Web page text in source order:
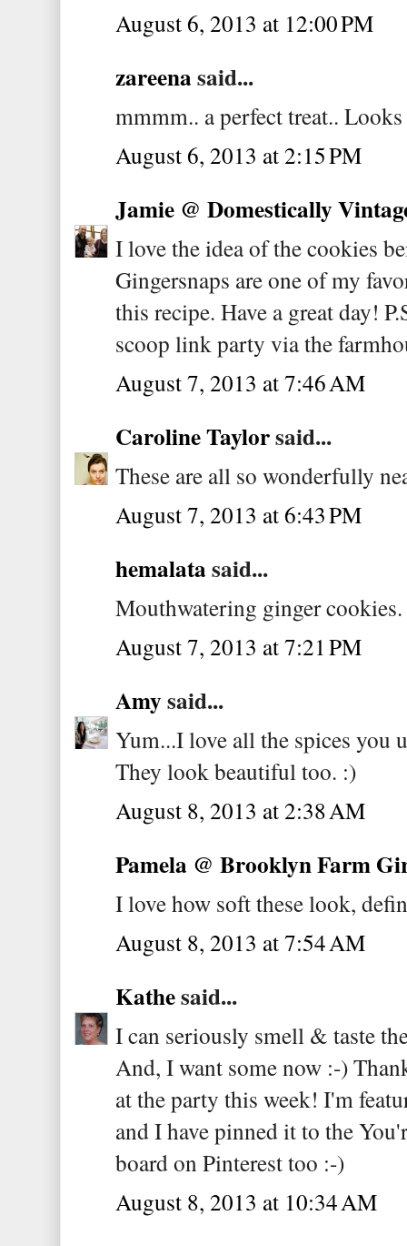
August 6, 2013 at 12:00 PM
zareenasaid...
mmmm.. a perfect treat..
August 6, 2013 at 2:15 PM
Jamie @ Domestically
I love the idea of the cookies
Gingersnaps are one of my
this recipe. Have a great day!
scoop link party via the
August 7, 2013 at 7:46 AM
Caroline Taylorsaid...
These are all so wonderfully
August 7, 2013 at 6:43 PM
hemalatasaid...
Mouthwatering ginger cookies.
August 7, 2013 at 7:21 PM
Amysaid...
Yum...I love all the spices you
They look beautiful too. :)
August 8, 2013 at 2:38 AM
Pamela @ Brooklyn Farm
I love how soft these look,
August 8, 2013 at 7:54 AM
Kathesaid...
I can seriously smell & taste
And, I want some now :-)
at the party this week! I'm
and I have pinned it to the
board on Pinterest too :-)
August 8, 2013 at 10:34 AM